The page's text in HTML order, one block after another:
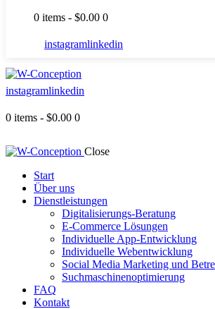
0 items - $0.00 0
instagramlinkedin
instagramlinkedin
0 items - $0.00 0
Close
Start
Über uns
Dienstleistungen
Digitalisierungs-Beratung
E-Commerce Lösungen
Individuelle App-Entwicklung
Individuelle Webentwicklung
Social Media Marketing und
Suchmaschinenoptimierung
FAQ
Kontakt